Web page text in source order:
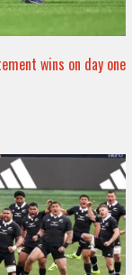
wins on day one